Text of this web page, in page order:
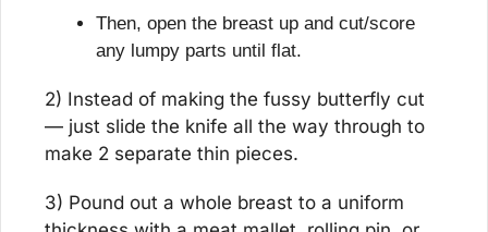
Then, open the breast up and cut/score
any lumpy parts until flat.
2) Instead of making the fussy butterfly cut
— just slide the knife all the way through to
make 2 separate thin pieces.
3) Pound out a whole breast to a uniform